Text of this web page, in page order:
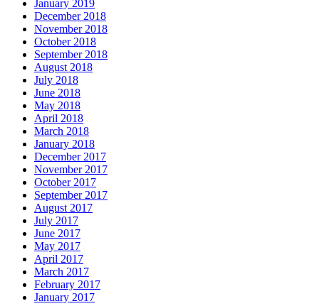
January 2019
December 2018
November 2018
October 2018
September 2018
August 2018
July 2018
June 2018
May 2018
April 2018
March 2018
January 2018
December 2017
November 2017
October 2017
September 2017
August 2017
July 2017
June 2017
May 2017
April 2017
March 2017
February 2017
January 2017